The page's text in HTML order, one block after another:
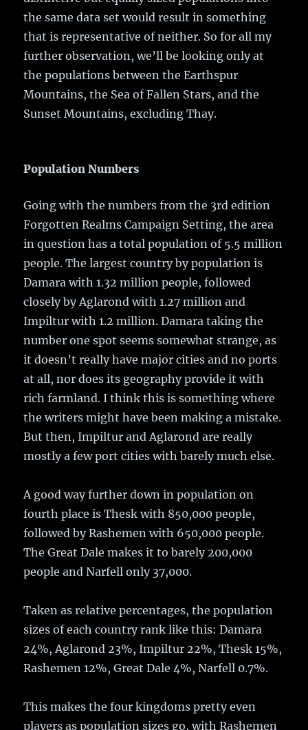
the same data set would result in something
that is representative of neither. So for all my
further observation, we’ll be looking only at
the populations between the Earthspur
Mountains, the Sea of Fallen Stars, and the
Sunset Mountains, excluding Thay.
Population Numbers
Going with the numbers from the 3rd edition
Forgotten Realms Campaign Setting, the area
in question has a total population of 5.5 million
people. The largest country by population is
Damara with 1.32 million people, followed
closely by Aglarond with 1.27 million and
Impiltur with 1.2 million. Damara taking the
number one spot seems somewhat strange, as
it doesn’t really have major cities and no ports
at all, nor does its geography provide it with
rich farmland. I think this is something where
the writers might have been making a mistake.
But then, Impiltur and Aglarond are really
mostly a few port cities with barely much else.
A good way further down in population on
fourth place is Thesk with 850,000 people,
followed by Rashemen with 650,000 people.
The Great Dale makes it to barely 200,000
people and Narfell only 37,000.
Taken as relative percentages, the population
sizes of each country rank like this: Damara
24%, Aglarond 23%, Impiltur 22%, Thesk 15%,
Rashemen 12%, Great Dale 4%, Narfell 0.7%.
This makes the four kingdoms pretty even
players as population sizes go, with Rashemen